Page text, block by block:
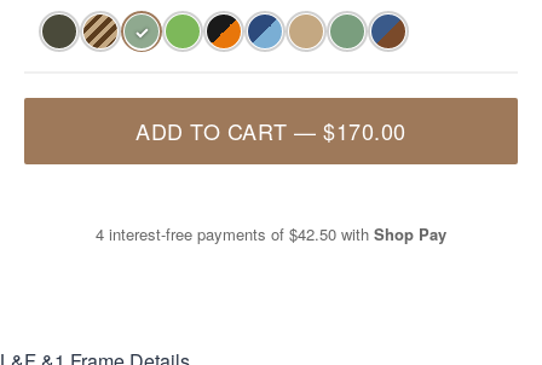
✓
ADD TO CART —$170.00
4 interest-free payments of $42.50 with Shop Pay